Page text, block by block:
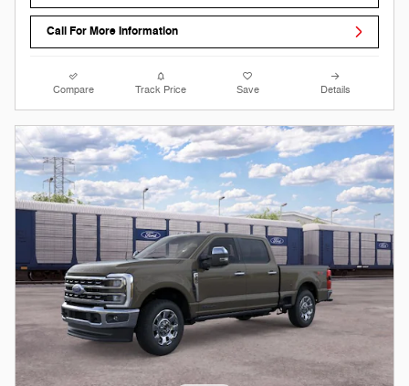
Call For More Information
Compare Track Price Save Details